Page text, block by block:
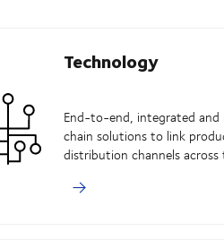
Technology
End-to-end, integrated and
chain solutions to link
distribution channels